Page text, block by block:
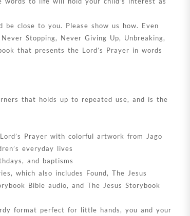
close to you. Please show us how. Even
Stopping, Never Giving Up, Unbreaking,
that presents the Lord’s Prayer in words
that holds up to repeated use, and is the
Prayer with colorful artwork from Jago
everyday lives
and baptisms
which also includes Found, The Jesus
Bible audio, and The Jesus Storybook
format perfect for little hands, you and your